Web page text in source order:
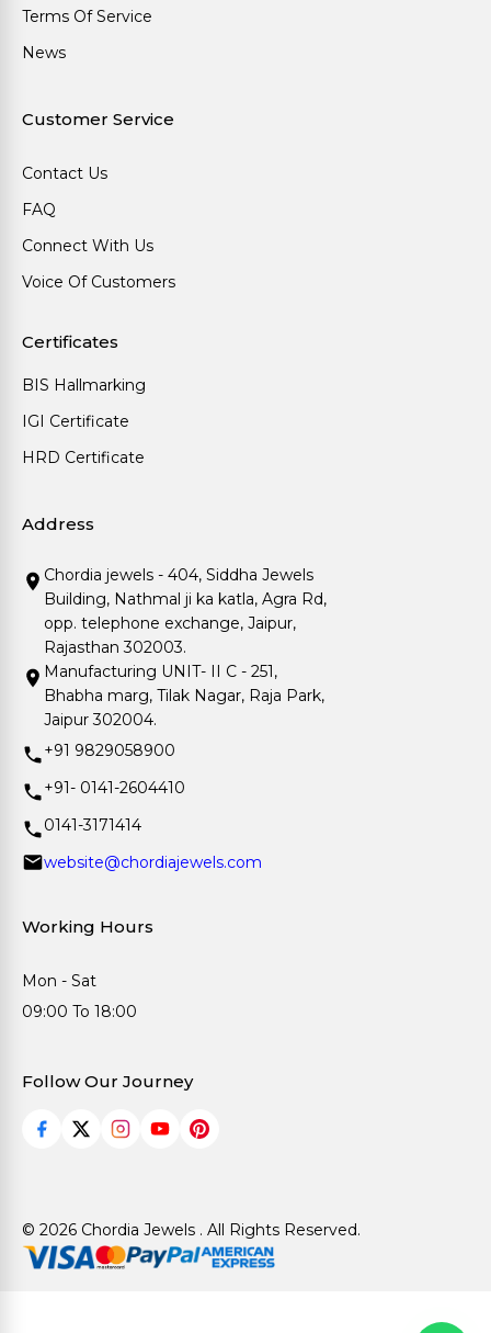
Terms Of Service
News
Customer Service
Contact Us
FAQ
Connect With Us
Voice Of Customers
Certificates
BIS Hallmarking
IGI Certificate
HRD Certificate
Address
Chordia jewels - 404, Siddha Jewels
Building, Nathmal ji ka katla, Agra Rd,
opp. telephone exchange, Jaipur,
Rajasthan 302003.
Manufacturing UNIT- II C - 251,
Bhabha marg, Tilak Nagar, Raja Park,
Jaipur 302004.
+91 9829058900
+91- 0141-2604410
0141-3171414
website@chordiajewels.com
Working Hours
Mon - Sat
09:00 To 18:00
Follow Our Journey
© 2026 Chordia Jewels . All Rights Reserved.